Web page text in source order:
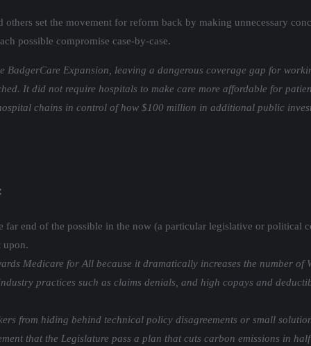
set the movement for reform back by making unnecessary
possible compromise case-by-case.
Expansion, leaving a dangerous coverage gap for
It did not require hospitals to make care more affordable for
chains in control of how $100 million in additional public
far end of the possible in the now (a particular legislative or political
upon.
Medicare for All because it dramatically increases the number of
practices such as claims denials, and high copays and
from hiding behind technical policy disagreements or small
that the Legislature pass a plan that cuts carbon emissions in